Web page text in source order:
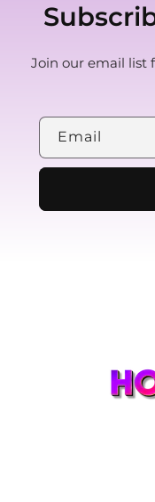
Join our email list
Email